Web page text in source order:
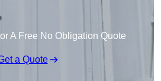
A Free No Obligation Quote
a Quote